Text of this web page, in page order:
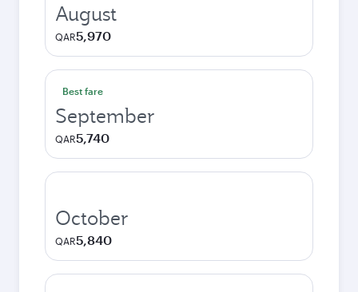
August
QAR5,970
Best fare
September
QAR5,740
October
QAR5,840